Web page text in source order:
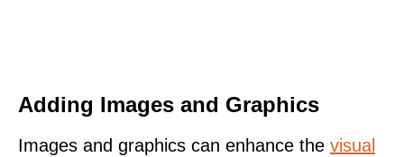
Adding Images and Graphics
Images and graphics can enhance the visual